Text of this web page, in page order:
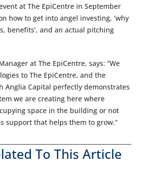
at The EpiCentre in September
how to get into angel investing, ‘why
benefits’, and an actual pitching
at The EpiCentre, says: “We
to The EpiCentre, and the
Anglia Capital perfectly demonstrates
we are creating here where
space in the building or not
support that helps them to grow.”
To This Article